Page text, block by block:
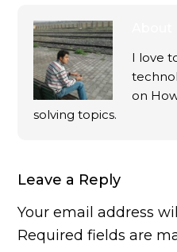
I love
on
solving topics.
Leave a Reply
Your email address
Required fields are